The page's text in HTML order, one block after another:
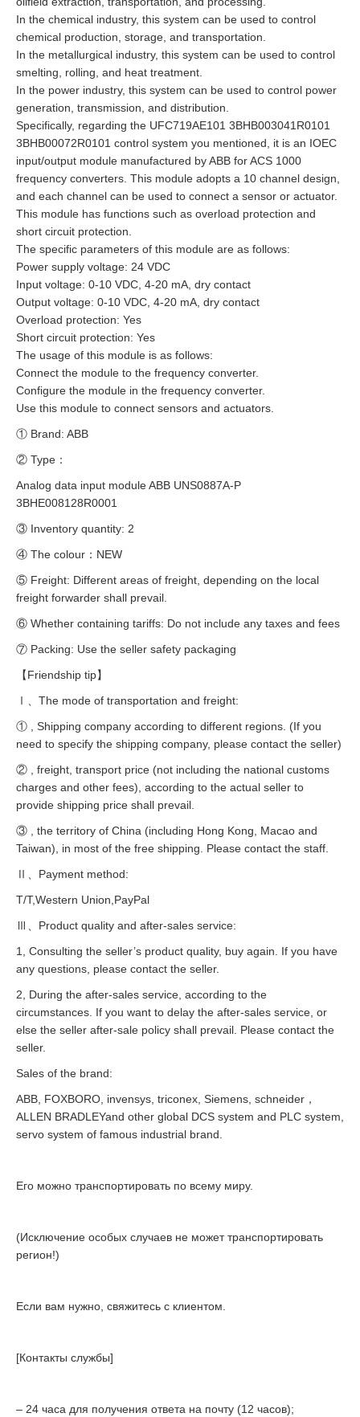
In the chemical industry, this system can be used to control
chemical production, storage, and transportation.
In the metallurgical industry, this system can be used to control
smelting, rolling, and heat treatment.
In the power industry, this system can be used to control power
generation, transmission, and distribution.
Specifically, regarding the UFC719AE101 3BHB003041R0101
3BHB00072R0101 control system you mentioned, it is an IOEC
input/output module manufactured by ABB for ACS 1000
frequency converters. This module adopts a 10 channel design,
and each channel can be used to connect a sensor or actuator.
This module has functions such as overload protection and
short circuit protection.
The specific parameters of this module are as follows:
Power supply voltage: 24 VDC
Input voltage: 0-10 VDC, 4-20 mA, dry contact
Output voltage: 0-10 VDC, 4-20 mA, dry contact
Overload protection: Yes
Short circuit protection: Yes
The usage of this module is as follows:
Connect the module to the frequency converter.
Configure the module in the frequency converter.
Use this module to connect sensors and actuators.
① Brand: ABB
② Type：
Analog data input module ABB UNS0887A-P
3BHE008128R0001
③ Inventory quantity: 2
④ The colour：NEW
⑤ Freight: Different areas of freight, depending on the local
freight forwarder shall prevail.
⑥ Whether containing tariffs: Do not include any taxes and fees
⑦ Packing: Use the seller safety packaging
【Friendship tip】
Ⅰ、The mode of transportation and freight:
① , Shipping company according to different regions. (If you
need to specify the shipping company, please contact the seller)
② , freight, transport price (not including the national customs
charges and other fees), according to the actual seller to
provide shipping price shall prevail.
③ , the territory of China (including Hong Kong, Macao and
Taiwan), in most of the free shipping. Please contact the staff.
Ⅱ、Payment method:
T/T,Western Union,PayPal
Ⅲ、Product quality and after-sales service:
1, Consulting the seller’s product quality, buy again. If you have
any questions, please contact the seller.
2, During the after-sales service, according to the
circumstances. If you want to delay the after-sales service, or
else the seller after-sale policy shall prevail. Please contact the
seller.
Sales of the brand:
ABB, FOXBORO, invensys, triconex, Siemens, schneider，
ALLEN BRADLEYand other global DCS system and PLC system,
servo system of famous industrial brand.
Его можно транспортировать по всему миру.
(Исключение особых случаев не может транспортировать
регион!)
Если вам нужно, свяжитесь с клиентом.
[Контакты службы]
– 24 часа для получения ответа на почту (12 часов);